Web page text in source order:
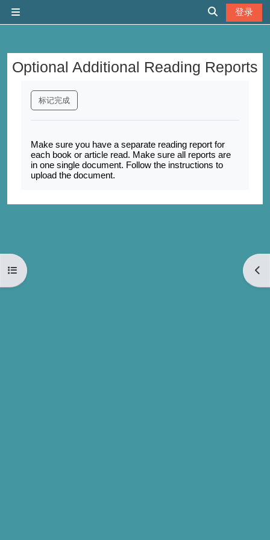
切换搜索输入
登录
打开课程索引 打
Optional Additional Reading Reports
标记完成
Make sure you have a separate reading report for
each book or article read. Make sure all reports are
in one single document. Follow the instructions to
upload the document.